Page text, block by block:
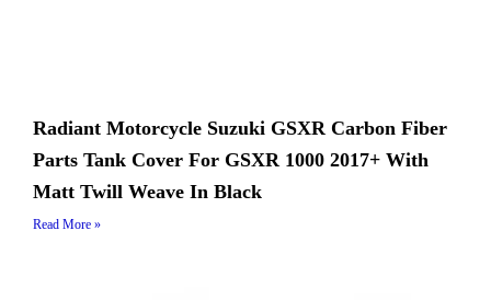
Radiant Motorcycle Suzuki GSXR Carbon Fiber
Parts Tank Cover For GSXR 1000 2017+ With
Matt Twill Weave In Black
Read More »